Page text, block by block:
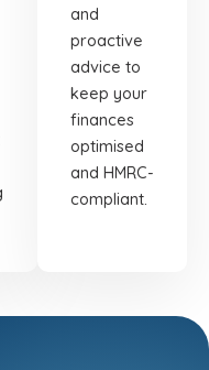
and
proactive
advice to
keep your
finances
optimised
and HMRC-
compliant.